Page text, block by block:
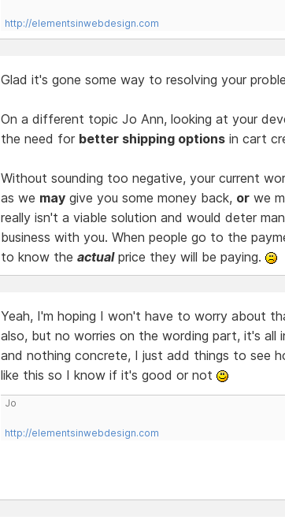
http://elementsinwebdesign.com
Glad it's gone some way to resolving your
On a different topic Jo Ann, looking at your
the need for better shipping optionsin cart
Without sounding too negative, your current
as we maygive you some money back, orwe
really isn't a viable solution and would deter
business with you. When people go to the
to know the actualprice they will be paying.
Yeah, I'm hoping I won't have to worry about
also, but no worries on the wording part, it's
and nothing concrete, I just add things to see
like this so I know if it's good or not
Jo
http://elementsinwebdesign.com